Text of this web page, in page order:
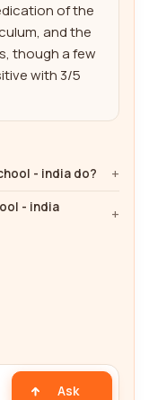
of the
and the
though a few
with 3/5
- india do?
- india
Ask